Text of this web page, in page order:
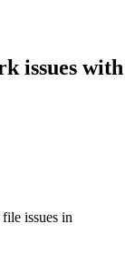
issues with
issues in